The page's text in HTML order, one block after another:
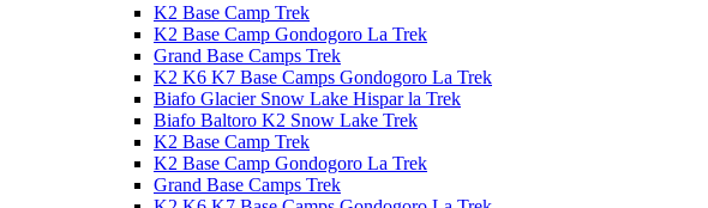
K2 Base Camp Trek
K2 Base Camp Gondogoro La Trek
Grand Base Camps Trek
K2 K6 K7 Base Camps Gondogoro La Trek
Biafo Glacier Snow Lake Hispar la Trek
Biafo Baltoro K2 Snow Lake Trek
K2 Base Camp Trek
K2 Base Camp Gondogoro La Trek
Grand Base Camps Trek